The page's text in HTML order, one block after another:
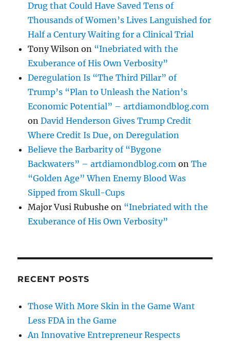
Drug that Could Have Saved Tens of
Thousands of Women’s Lives Languished for
Half a Century Waiting for a Clinical Trial
Tony Wilson on “Inebriated with the
Exuberance of His Own Verbosity”
Deregulation Is “The Third Pillar” of
Trump’s “Plan to Unleash the Nation’s
Economic Potential” – artdiamondblog.com
onDavid Henderson Gives Trump Credit
Where Credit Is Due, on Deregulation
Believe the Barbarity of “Bygone
Backwaters” – artdiamondblog.com onThe
“Golden Age” When Enemy Blood Was
Sipped from Skull-Cups
Major Vusi Rubushe on “Inebriated with the
Exuberance of His Own Verbosity”
RECENT POSTS
Those With More Skin in the Game Want
Less FDA in the Game
An Innovative Entrepreneur Respects